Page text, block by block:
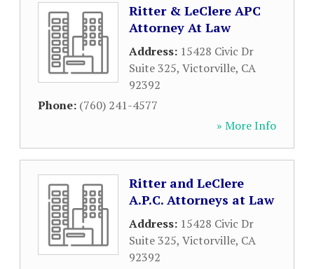
Ritter & LeClere APC
Attorney At Law
Address: 15428 Civic Dr
Suite 325, Victorville, CA
92392
Phone: (760) 241-4577
» More Info
Ritter and LeClere
A.P.C. Attorneys at Law
Address: 15428 Civic Dr
Suite 325, Victorville, CA
92392